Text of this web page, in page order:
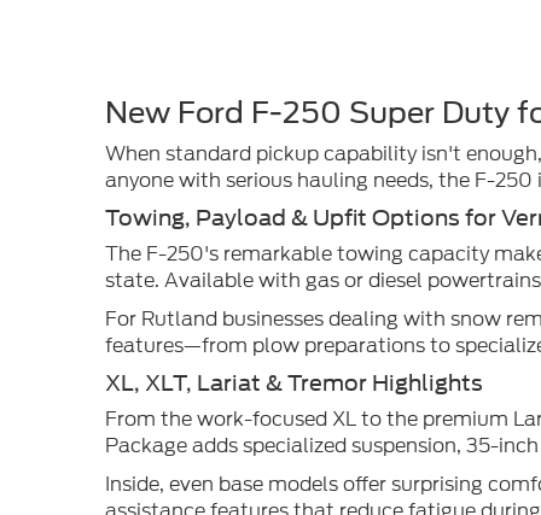
New Ford F-250 Super Duty
When standard pickup capability isn't
anyone with serious hauling needs, the F-
Towing, Payload & Upfit Options for
The F-250's remarkable towing capacity
state. Available with gas or diesel
For Rutland businesses dealing with snow
features—from plow preparations to
XL, XLT, Lariat & Tremor Highlights
From the work-focused XL to the premium
Package adds specialized suspension, 35-
Inside, even base models offer surprising